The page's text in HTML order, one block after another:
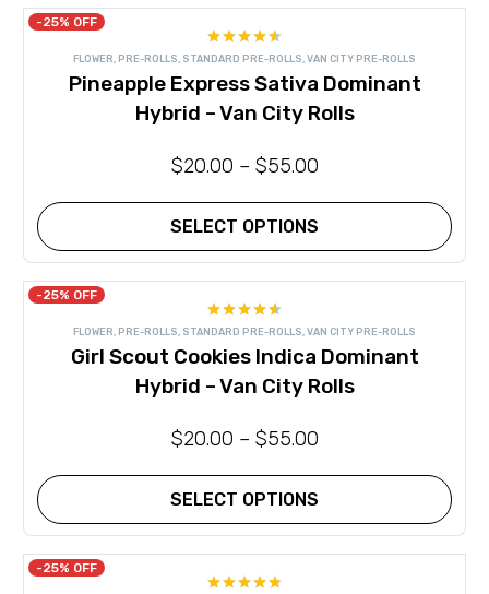
-25% OFF
Rated
4.50 out
of 5
FLOWER, PRE-ROLLS, STANDARD PRE-ROLLS, VAN CITY PRE-ROLLS
Pineapple Express Sativa Dominant
Hybrid – Van City Rolls
$20.00 – $55.00
SELECT OPTIONS
This
product
multiple
variants.
The
options
may
be
on
the
-25% OFF
Rated
4.57 out
of 5
FLOWER, PRE-ROLLS, STANDARD PRE-ROLLS, VAN CITY PRE-ROLLS
Girl Scout Cookies Indica Dominant
Hybrid – Van City Rolls
$20.00 – $55.00
SELECT OPTIONS
This
product
multiple
-25% OFF